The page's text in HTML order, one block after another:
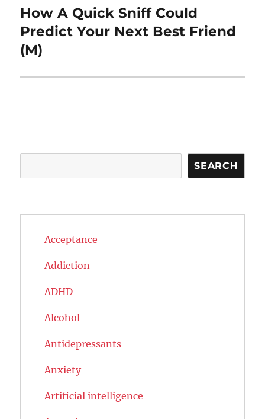
Next
post:
How A Quick Sniff Could
Predict Your Next Best Friend
(M)
SEARCH
Acceptance
Addiction
ADHD
Alcohol
Antidepressants
Anxiety
Artificial intelligence